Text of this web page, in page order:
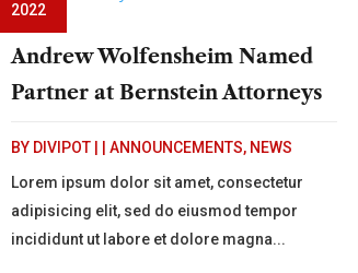
Andrew Wolfensheim Named
Partner at Bernstein Attorneys
BY DIVIPOT|
2022
ANNOUNCEMENTS, NEWS
Lorem ipsum dolor sit amet, consectetur
adipisicing elit, sed do eiusmod tempor
incididunt ut labore et dolore magna...